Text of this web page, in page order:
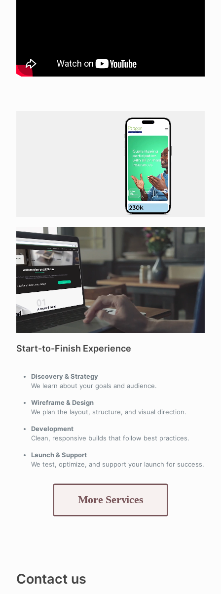
Start-to-Finish Experience
Discovery & Strategy
We learn about your goals and audience.
Wireframe & Design
We plan the layout, structure, and visual direction.
Development
Clean, responsive builds that follow best practices.
Launch & Support
We test, optimize, and support your launch for success.
More Services
Contact us